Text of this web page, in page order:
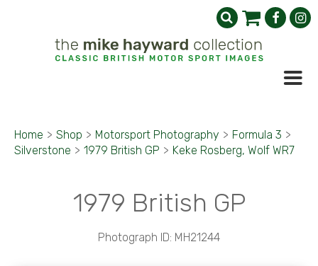
Home > Shop > Motorsport Photography > Formula 3 >
Silverstone > 1979 British GP > Keke Rosberg, Wolf WR7
1979 British GP
Photograph ID: MH21244